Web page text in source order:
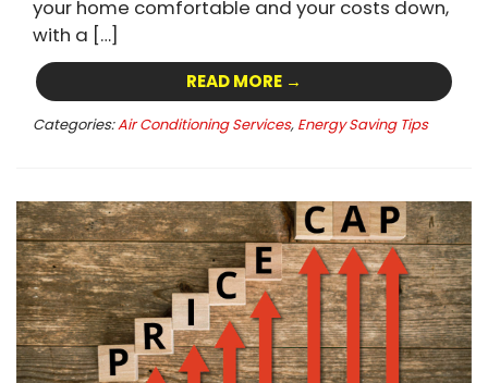
your home comfortable and your costs down,
with a […]
READ MORE →
Categories:Air Conditioning Services, Energy Saving Tips